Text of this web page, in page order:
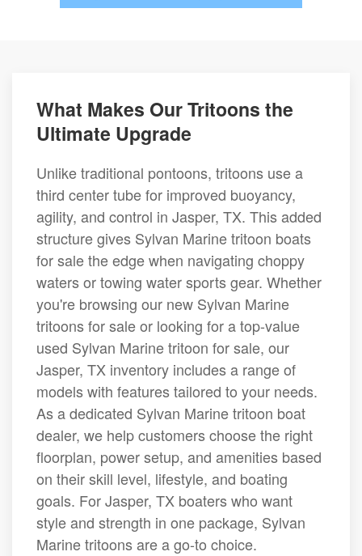
What Makes Our Tritoons the
Ultimate Upgrade
Unlike traditional pontoons, tritoons use a
third center tube for improved buoyancy,
agility, and control in Jasper, TX. This added
structure gives Sylvan Marine tritoon boats
for sale the edge when navigating choppy
waters or towing water sports gear. Whether
you're browsing our new Sylvan Marine
tritoons for sale or looking for a top-value
used Sylvan Marine tritoon for sale, our
Jasper, TX inventory includes a range of
models with features tailored to your needs.
As a dedicated Sylvan Marine tritoon boat
dealer, we help customers choose the right
floorplan, power setup, and amenities based
on their skill level, lifestyle, and boating
goals. For Jasper, TX boaters who want
style and strength in one package, Sylvan
Marine tritoons are a go-to choice.